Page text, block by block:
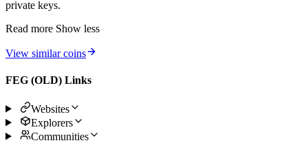
private keys.
Read more Show less
View similar coins
FEG (OLD) Links
Websites
Explorers
Communities